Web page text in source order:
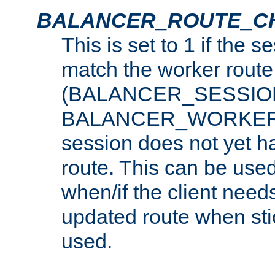
This is set to 1 if the
match the worker route
session does not yet
route. This can be
when/if the client
updated route when
used.